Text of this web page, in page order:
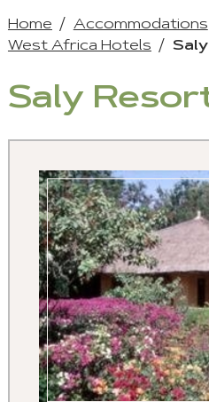
Home
Accommodations
West Africa Hotels
Saly